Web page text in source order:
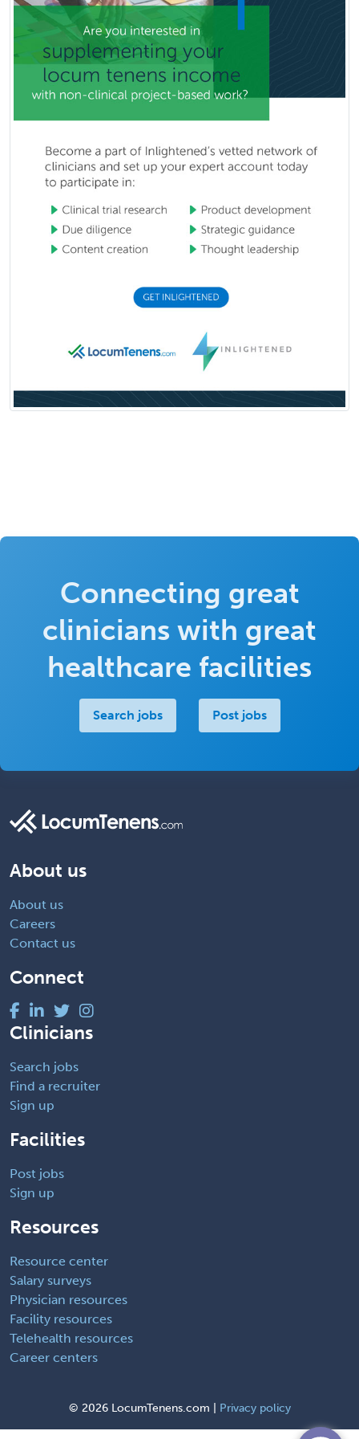
Connecting great
clinicians with great
healthcare facilities
Search jobs Post jobs
About us
About us
Careers
Contact us
Connect
Clinicians
Search jobs
Find a recruiter
Sign up
Facilities
Post jobs
Sign up
Resources
Resource center
Salary surveys
Physician resources
Facility resources
Telehealth resources
Career centers
© 2026 LocumTenens.com | Privacy policy